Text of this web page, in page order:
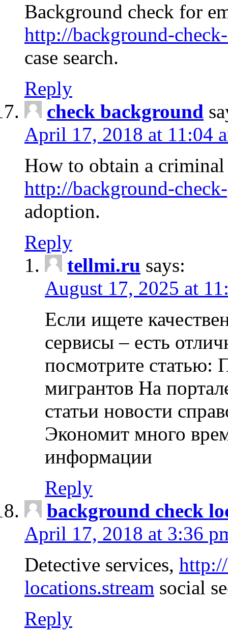
Background check for
http://background-
case search.
Reply
check background
April 17, 2018 at 11:04
How to obtain a
http://background-
adoption.
Reply
tellmi.ru says:
August 17, 2025 at
Если ищете
сервисы – есть
посмотрите статью:
мигрантов На
статьи новости
Экономит много
информации
Reply
background check
April 17, 2018 at 3:36
Detective services,
locations.stream social
Reply